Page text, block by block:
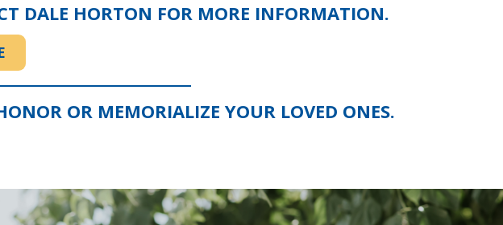
DALE HORTON FOR MORE INFORMATION.
OR MEMORIALIZE YOUR LOVED ONES.